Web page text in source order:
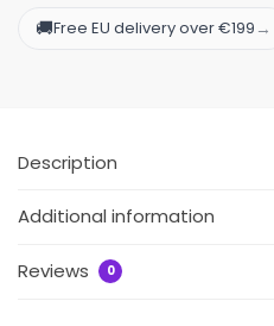
🚚Free EU delivery over €199 →
Description
Additional information
Reviews 0